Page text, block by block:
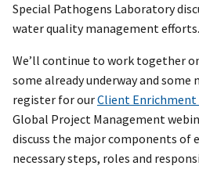
Special Pathogens Laboratory
water quality management efforts.
We’ll continue to work together
some already underway and some
register for ourClient Enrichment
Global Project Management
discuss the major components of
necessary steps, roles and